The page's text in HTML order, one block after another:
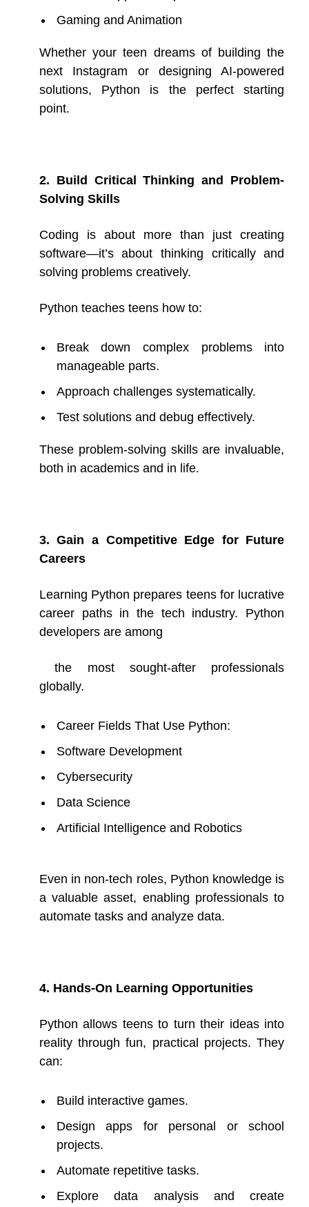
Gaming and Animation
Whether your teen dreams of building the
next Instagram or designing AI-powered
solutions, Python is the perfect starting
point.
2. Build Critical Thinking and Problem-
Solving Skills
Coding is about more than just creating
software—it’s about thinking critically and
solving problems creatively.
Python teaches teens how to:
Break down complex problems into
manageable parts.
Approach challenges systematically.
Test solutions and debug effectively.
These problem-solving skills are invaluable,
both in academics and in life.
3. Gain a Competitive Edge for Future
Careers
Learning Python prepares teens for lucrative
career paths in the tech industry. Python
developers are among
the most sought-after professionals
globally.
Career Fields That Use Python:
Software Development
Cybersecurity
Data Science
Artificial Intelligence and Robotics
Even in non-tech roles, Python knowledge is
a valuable asset, enabling professionals to
automate tasks and analyze data.
4. Hands-On Learning Opportunities
Python allows teens to turn their ideas into
reality through fun, practical projects. They
can:
Build interactive games.
Design apps for personal or school
projects.
Automate repetitive tasks.
Explore data analysis and create